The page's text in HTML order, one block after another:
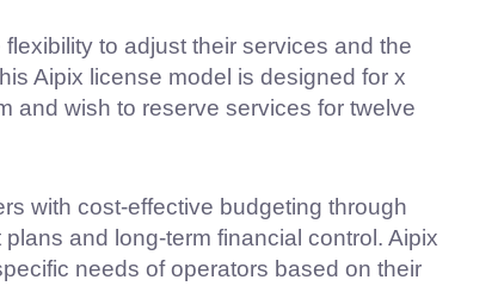
to adjust their services and the
Aipix license model is designed for x
and wish to reserve services for twelve
with cost-effective budgeting through
and long-term financial control. Aipix
needs of operators based on their